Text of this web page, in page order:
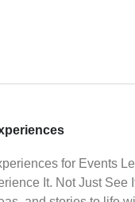
for Events
It. Not Just See